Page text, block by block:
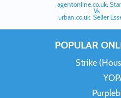
agentonline.co.uk:
Vs
urban.co.uk: Seller
POPULAR
Strike